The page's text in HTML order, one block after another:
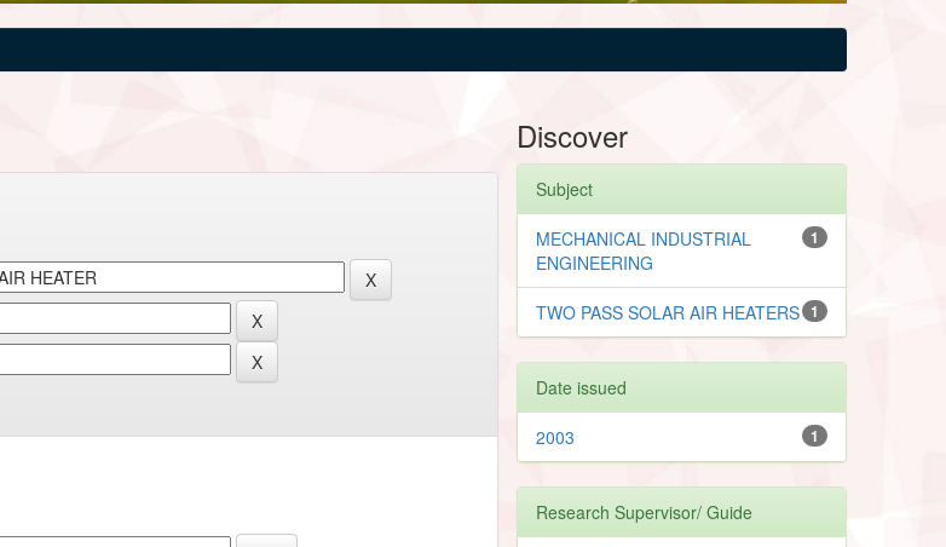
Discover
Subject
1
MECHANICAL INDUSTRIAL
ENGINEERING
1
TWO PASS SOLAR AIR HEATERS
Date issued
1
2003
Research Supervisor/ Guide